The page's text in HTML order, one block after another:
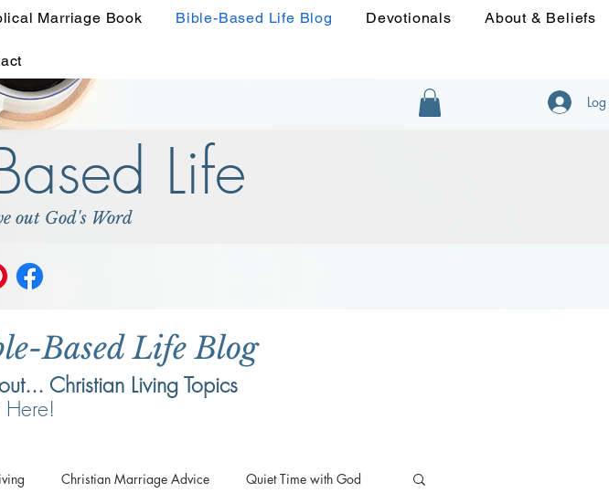
Marriage Book Bible-Based Life Blog Devotionals About & Beliefs
Life
out God's Word
Based Life Blog
Christian Living Topics
Here!
Christian Marriage Advice Quiet Time with God